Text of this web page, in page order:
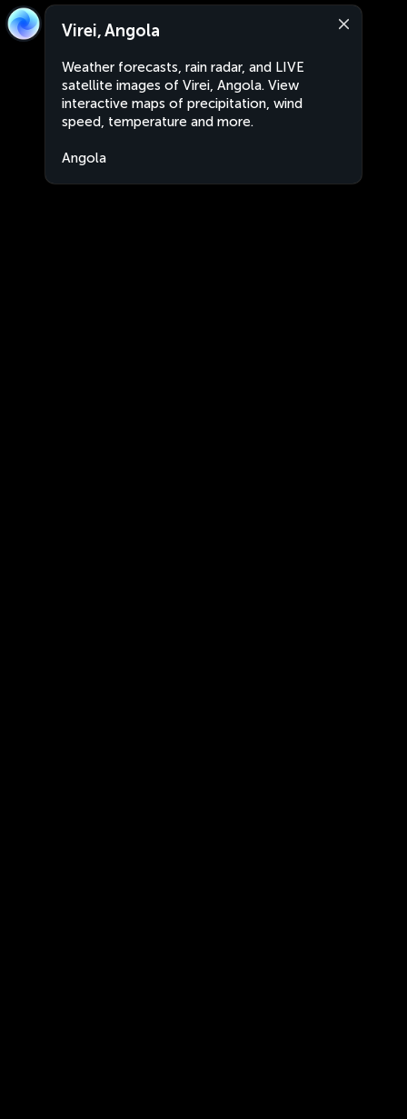
Virei, Angola
Weather forecasts, rain radar, and LIVE
satellite images of Virei, Angola. View
interactive maps of precipitation, wind
speed, temperature and more.
Angola